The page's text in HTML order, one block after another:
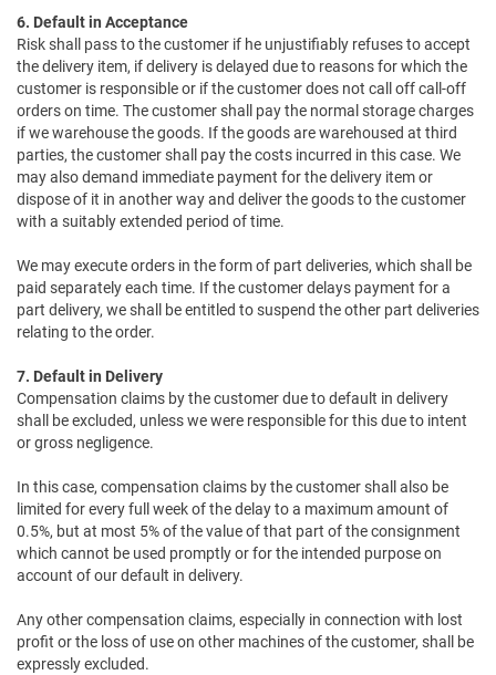
6. Default in Acceptance
Risk shall pass to the customer if he unjustifiably refuses to accept
the delivery item, if delivery is delayed due to reasons for which the
customer is responsible or if the customer does not call off call-off
orders on time. The customer shall pay the normal storage charges
if we warehouse the goods. If the goods are warehoused at third
parties, the customer shall pay the costs incurred in this case. We
may also demand immediate payment for the delivery item or
dispose of it in another way and deliver the goods to the customer
with a suitably extended period of time.
We may execute orders in the form of part deliveries, which shall be
paid separately each time. If the customer delays payment for a
part delivery, we shall be entitled to suspend the other part deliveries
relating to the order.
7. Default in Delivery
Compensation claims by the customer due to default in delivery
shall be excluded, unless we were responsible for this due to intent
or gross negligence.
In this case, compensation claims by the customer shall also be
limited for every full week of the delay to a maximum amount of
0.5%, but at most 5% of the value of that part of the consignment
which cannot be used promptly or for the intended purpose on
account of our default in delivery.
Any other compensation claims, especially in connection with lost
profit or the loss of use on other machines of the customer, shall be
expressly excluded.